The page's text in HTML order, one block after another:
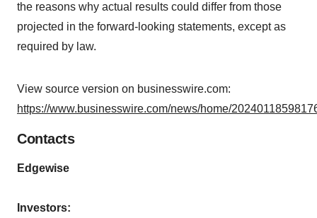
the reasons why actual results could differ from those
projected in the forward-looking statements, except as
required by law.
View source version on businesswire.com:
https://www.businesswire.com/news/home/
Contacts
Edgewise
Investors: